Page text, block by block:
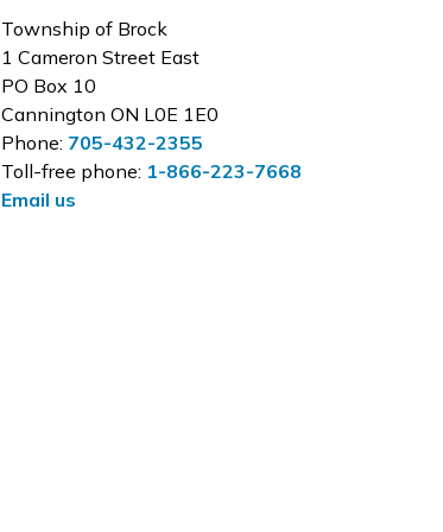
Township of Brock
1 Cameron Street East
PO Box 10
Cannington ON L0E 1E0
Phone: 705-432-2355
Toll-free phone: 1-866-223-7668
Email us